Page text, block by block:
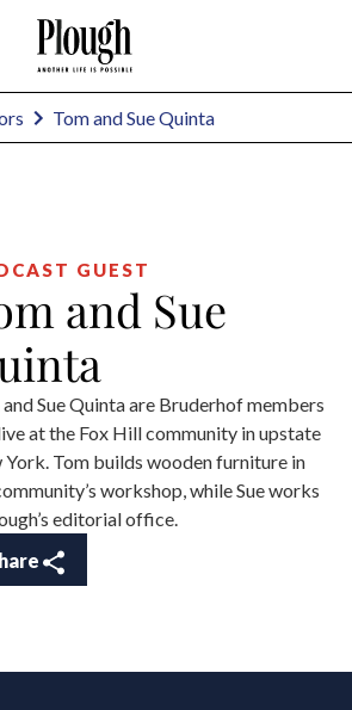
Tom and Sue Quinta
GUEST
and Sue
and Sue Quinta are Bruderhof members
at the Fox Hill community in upstate
York. Tom builds wooden furniture in
workshop, while Sue works
editorial office.